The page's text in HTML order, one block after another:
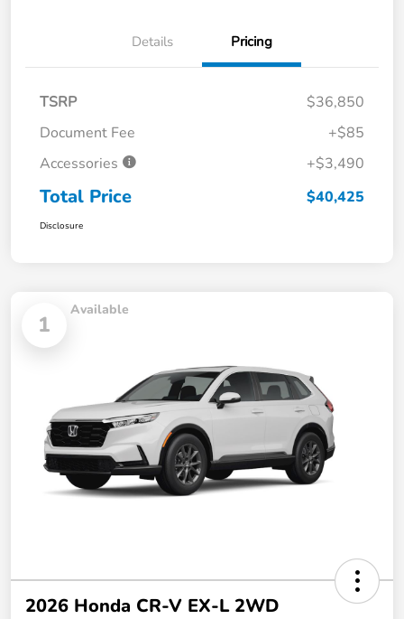
Details Pricing
TSRP
$36,850
Document Fee
+$85
Accessories
+$3,490
Total Price $40,425
Disclosure
1
Available
2026 Honda CR-V EX-L 2WD